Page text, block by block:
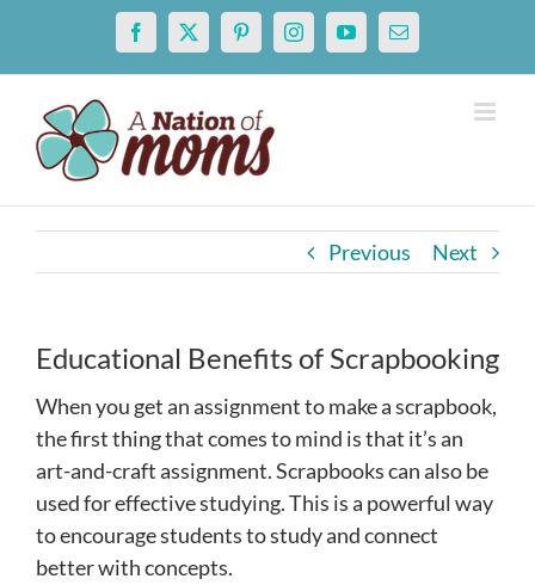
content
Facebook
X PinterestInstagramYouTubeEmail
Previous Next
Educational Benefits of Scrapbooking
When you get an assignment to make a scrapbook,
the first thing that comes to mind is that it’s an
art-and-craft assignment. Scrapbooks can also be
used for effective studying. This is a powerful way
to encourage students to study and connect
better with concepts.